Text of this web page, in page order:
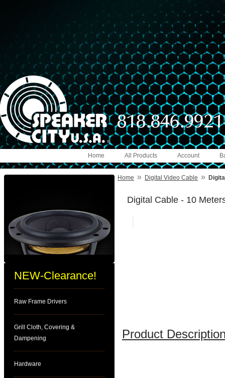
Account
All Products
Home
NEW-Clearance!
Raw Frame Drivers
Grill Cloth, Covering &
Dampening
Hardware
Home » Digital Video Cable »
Digital Cable - 10
Product